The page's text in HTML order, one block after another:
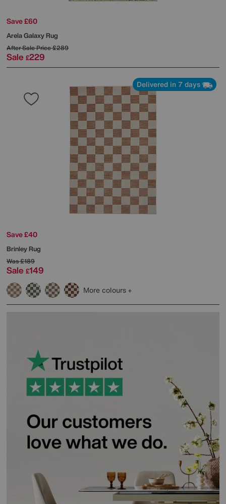
Save £60
Arela Galaxy Rug
After Sale Price£289
Sale £229
Delivered in 7 days
Save £40
Brinley Rug
Was£189
Sale £149
More colours